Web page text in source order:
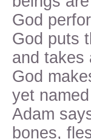
God
God puts
and takes
God
yet
Adam
bones,